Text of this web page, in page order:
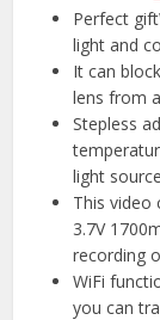
Perfect
light and
It can
lens from
Stepless
light source
This video
3.7V
recording
WiFi
you can